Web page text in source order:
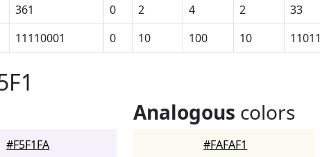
361 0 2 4 2 33
11110001 0 10 100 10 11011
#F5F1FA
Analogous colors
#FAFAF1